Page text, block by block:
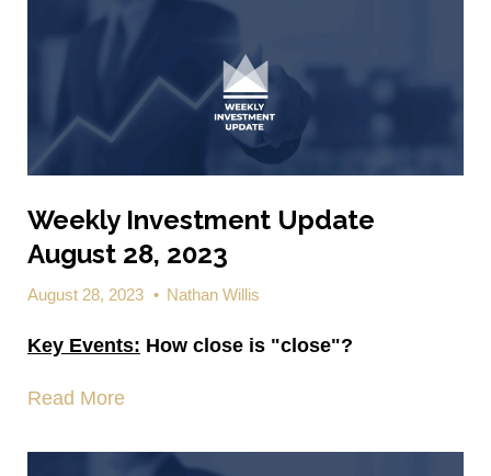
Weekly Investment Update
August 28, 2023
August 28, 2023 • Nathan Willis
Key Events: How close is "close"?
Read More